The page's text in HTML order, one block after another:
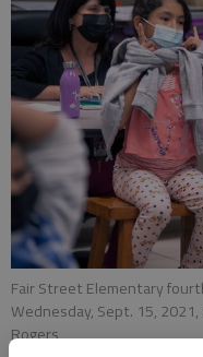
Fair Street Elementary
Wednesday, Sept. 15, 2021,
Rogers